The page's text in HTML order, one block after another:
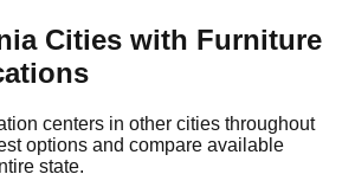
Cities with Furniture
centers in other cities throughout
options and compare available
state.